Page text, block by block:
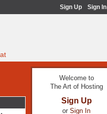
Sign Up Sign In
Welcome to
The Art of Hosting
Sign Up
or Sign In